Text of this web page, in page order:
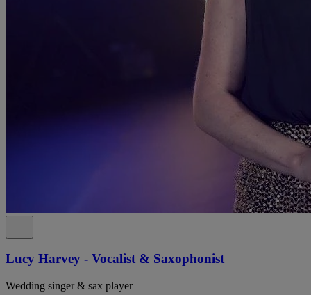
Lucy Harvey - Vocalist & Saxophonist
Wedding singer & sax player